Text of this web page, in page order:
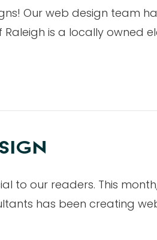
Our web design team
is a locally owned
to our readers. This
has been creating